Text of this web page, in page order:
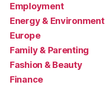
Employment
Energy & Environment
Europe
Family & Parenting
Fashion & Beauty
Finance